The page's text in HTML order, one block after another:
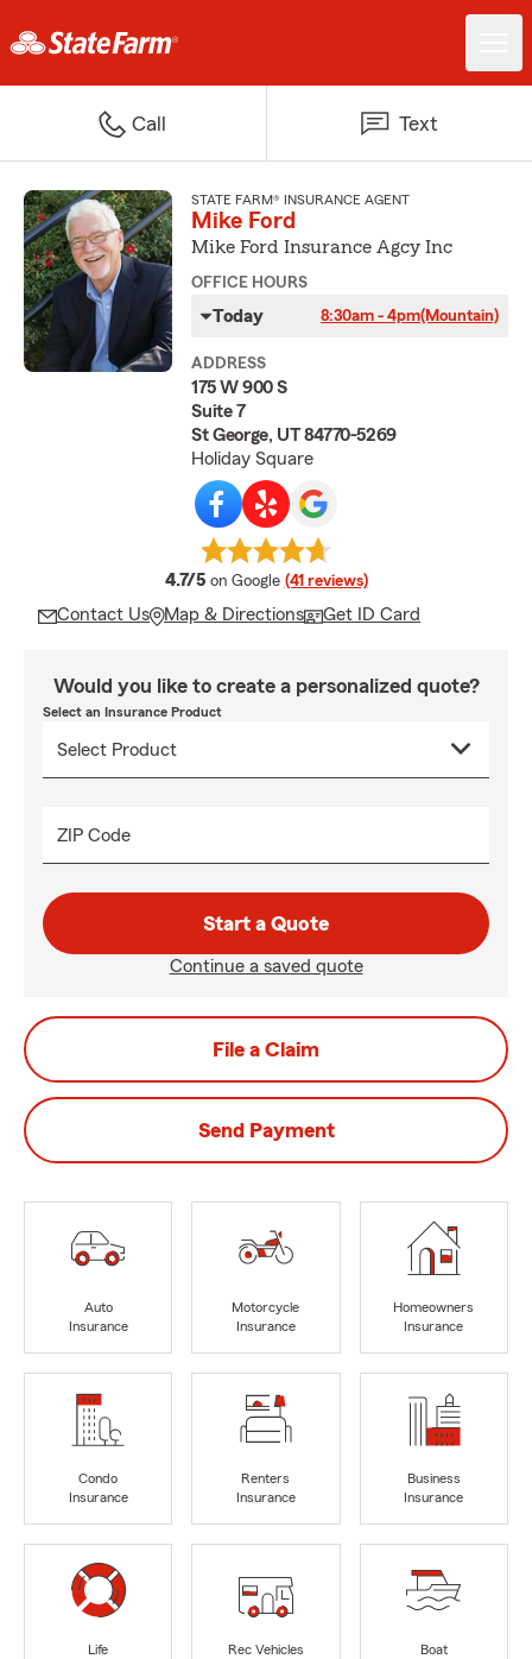
Call Text
STATE FARM® INSURANCE AGENT
Mike Ford
Mike Ford Insurance Agcy Inc
OFFICE HOURS
Today 8:30am - 4pm(Mountain)
ADDRESS
175 W 900 S
Suite 7
St George, UT 84770-5269
Holiday Square
4.7/5 average rating
on Google (41 reviews)
Contact Us Map & Directions Get ID Card
Would you like to create a personalized quote?
Select an Insurance Product
ZIP Code
Start a Quote
Continue a saved quote
File a Claim
Send Payment
Auto
Insurance
Motorcycle
Insurance
Homeowners
Insurance
Condo
Insurance
Renters
Insurance
Business
Insurance
Life
Rec Vehicles
Boat